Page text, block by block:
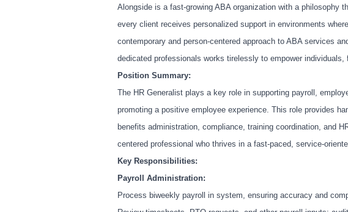
Alongside is a fast-growing ABA organization with a philosophy
every client receives personalized support in environments
contemporary and person-centered approach to ABA services
dedicated professionals works tirelessly to empower
Position Summary:
The HR Generalist plays a key role in supporting payroll,
promoting a positive employee experience. This role provides
benefits administration, compliance, training coordination, and
centered professional who thrives in a fast-paced, service-
Key Responsibilities:
Payroll Administration:
Process biweekly payroll in system, ensuring accuracy and